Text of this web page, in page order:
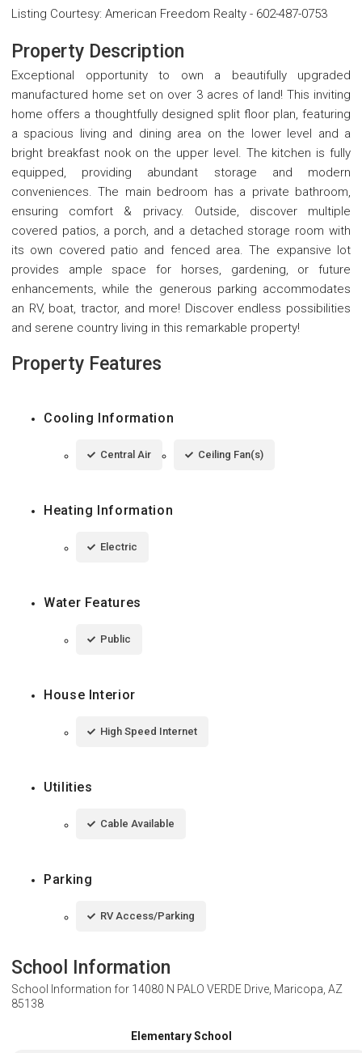
Listing Courtesy: American Freedom Realty - 602-487-0753
Property Description
Exceptional opportunity to own a beautifully upgraded
manufactured home set on over 3 acres of land! This inviting
home offers a thoughtfully designed split floor plan, featuring
a spacious living and dining area on the lower level and a
bright breakfast nook on the upper level. The kitchen is fully
equipped, providing abundant storage and modern
conveniences. The main bedroom has a private bathroom,
ensuring comfort & privacy. Outside, discover multiple
covered patios, a porch, and a detached storage room with
its own covered patio and fenced area. The expansive lot
provides ample space for horses, gardening, or future
enhancements, while the generous parking accommodates
an RV, boat, tractor, and more! Discover endless possibilities
and serene country living in this remarkable property!
Property Features
Cooling Information
Central Air Ceiling Fan(s)
Heating Information
Electric
Water Features
Public
House Interior
High Speed Internet
Utilities
Cable Available
Parking
RV Access/Parking
School Information
School Information for 14080 N PALO VERDE Drive, Maricopa, AZ
85138
Elementary School